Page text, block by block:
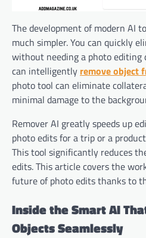
The development of modern AI
much simpler. You can quickly
without needing a photo editing
can intelligently remove object
photo tool can eliminate
minimal damage to the
Remover AI greatly speeds up
photo edits for a trip or a
This tool significantly reduces
edits. This article covers the
future of photo edits thanks to
Inside the Smart AI
Objects Seamlessly